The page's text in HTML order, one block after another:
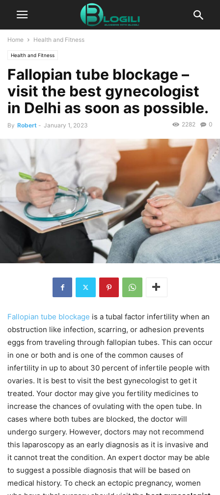
Home Health and Fitness
Health and Fitness
Fallopian tube blockage –
visit the best gynecologist
in Delhi as soon as possible.
By Robert - January 1, 2023 0
2282
Fallopian tube blockage is a tubal factor infertility when an
obstruction like infection, scarring, or adhesion prevents
eggs from traveling through fallopian tubes. This can occur
in one or both and is one of the common causes of
infertility in up to about 30 percent of infertile people with
ovaries. It is best to visit the best gynecologist to get it
treated. Your doctor may give you fertility medicines to
increase the chances of ovulating with the open tube. In
cases where both tubes are blocked, the doctor will
undergo surgery. However, doctors may not recommend
this laparoscopy as an early diagnosis as it is invasive and
it cannot treat the condition. An expert doctor may be able
to suggest a possible diagnosis that will be based on
medical history. To check an ectopic pregnancy, women